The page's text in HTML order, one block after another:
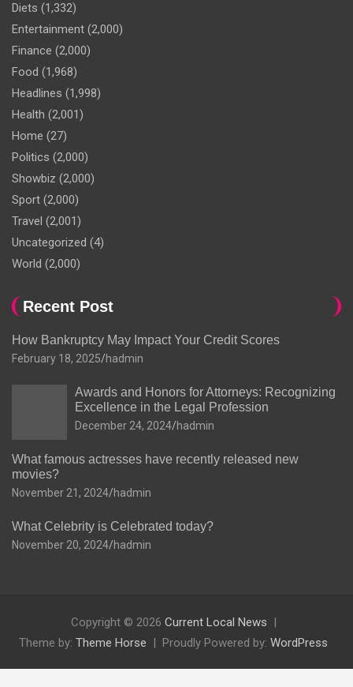
Diets (1,332)
Entertainment (2,000)
Finance (2,000)
Food (1,968)
Headlines (1,998)
Health (2,001)
Home (27)
Politics (2,000)
Showbiz (2,000)
Sport (2,000)
Travel (2,001)
Uncategorized (4)
World (2,000)
Recent Post
How Bankruptcy May Impact Your Credit Scores
February 18, 2025 hadmin
Awards and Honors for Attorneys: Recognizing
Excellence in the Legal Profession
December 24, 2024 hadmin
What famous actresses have recently released new
movies?
November 21, 2024 hadmin
What Celebrity is Celebrated today?
November 20, 2024 hadmin
Copyright © 2026 Current Local News
Theme by: Theme Horse Proudly Powered by: WordPress